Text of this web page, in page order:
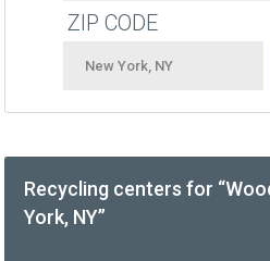
ZIP CODE
Recycling centers for
York, NY”